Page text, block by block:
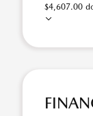
$4,607.00